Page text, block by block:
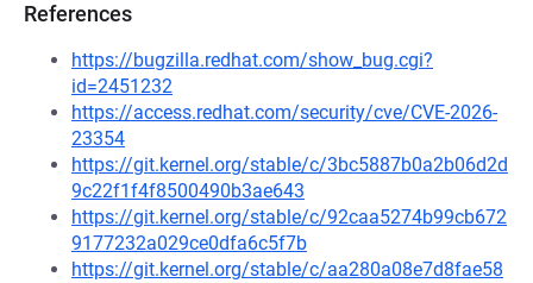
References
https://bugzilla.redhat.com/show_bug.cgi?
id=2451232
https://access.redhat.com/security/cve/CVE-2026-
23354
https://git.kernel.org/stable/c/3bc5887b0a2b06d2d
9c22f1f4f8500490b3ae643
https://git.kernel.org/stable/c/92caa5274b99cb672
9177232a029ce0dfa6c5f7b
https://git.kernel.org/stable/c/aa280a08e7d8fae58